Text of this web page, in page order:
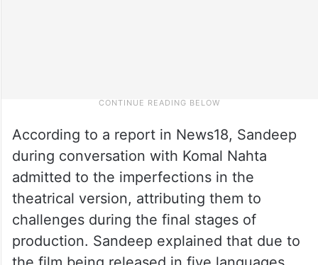
According to a report in News18, Sandeep
during conversation with Komal Nahta
admitted to the imperfections in the
theatrical version, attributing them to
challenges during the final stages of
production. Sandeep explained that due to